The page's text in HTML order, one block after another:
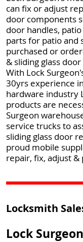
can fix or adjust
door components
door handles,
parts for patio and
purchased or
& sliding glass
With Lock
30yrs experience
hardware industry
products are
Surgeon
service trucks to
sliding glass door
proud mobile
repair, fix, adjust &
Locksmith
Lock